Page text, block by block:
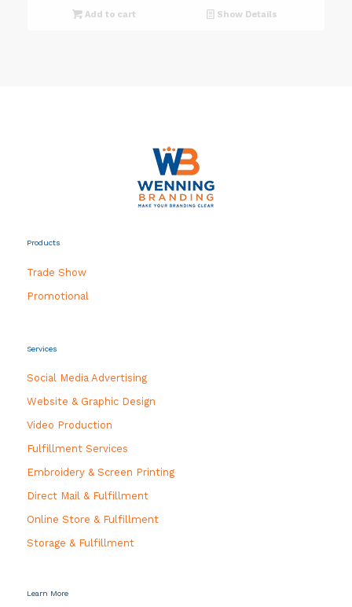
Add to cart Show Details
Products
Trade Show
Promotional
Services
Social Media Advertising
Website & Graphic Design
Video Production
Fulfillment Services
Embroidery & Screen Printing
Direct Mail & Fulfillment
Online Store & Fulfillment
Storage & Fulfillment
Learn More